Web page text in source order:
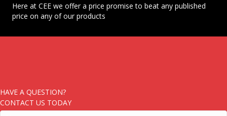
Here at CEE we offer a price promise to beat any published
price on any of our products
HAVE A QUESTION?
CONTACT US TODAY